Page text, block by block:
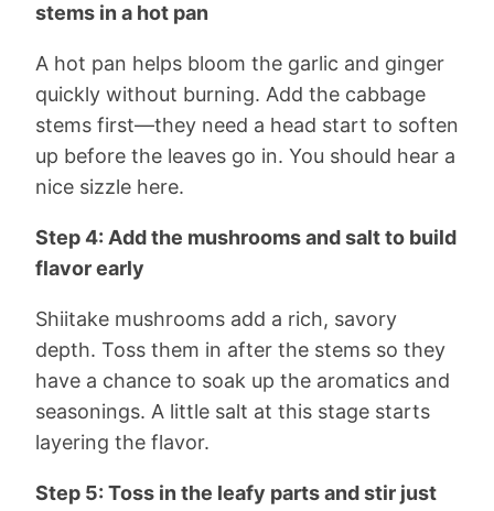
stems in a hot pan
A hot pan helps bloom the garlic and ginger
quickly without burning. Add the cabbage
stems first—they need a head start to soften
up before the leaves go in. You should hear a
nice sizzle here.
Step 4: Add the mushrooms and salt to build
flavor early
Shiitake mushrooms add a rich, savory
depth. Toss them in after the stems so they
have a chance to soak up the aromatics and
seasonings. A little salt at this stage starts
layering the flavor.
Step 5: Toss in the leafy parts and stir just